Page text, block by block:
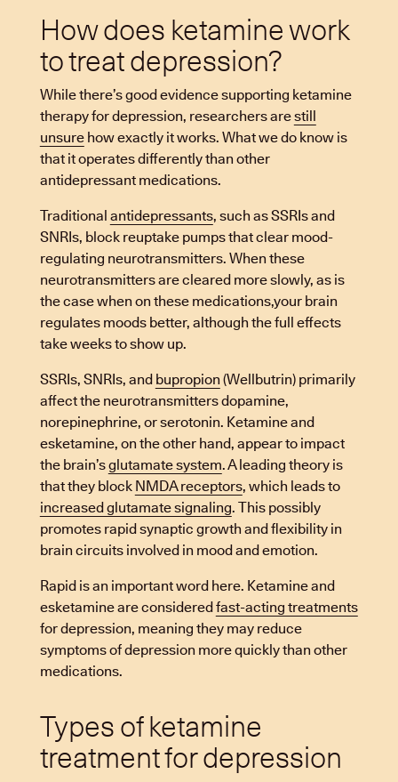
How does ketamine work
to treat depression?
While there’s good evidence supporting ketamine
therapy for depression, researchers arestill
unsurehow exactly it works. What we do know is
that it operates differently than other
antidepressant medications.
Traditional antidepressants, such as SSRIs and
SNRIs, block reuptake pumps that clear mood-
regulating neurotransmitters. When these
neurotransmitters are cleared more slowly, as is
the case when on these medications,your brain
regulates moods better, although the full effects
take weeks to show up.
SSRIs, SNRIs, and bupropion (Wellbutrin) primarily
affect the neurotransmitters dopamine,
norepinephrine, or serotonin. Ketamine and
esketamine, on the other hand, appear to impact
the brain’sglutamate system. A leading theory is
that they block NMDA receptors, which leads to
increased glutamate signaling. This possibly
promotes rapid synaptic growth and flexibility in
brain circuits involved in mood and emotion.
Rapid is an important word here. Ketamine and
esketamine are considered fast-acting treatments
for depression, meaning they may reduce
symptoms of depression more quickly than other
medications.
Types of ketamine
treatment for depression